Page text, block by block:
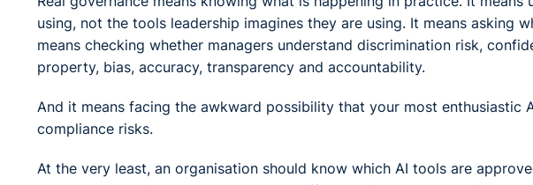
using, not the tools leadership imagines they are using. It means asking
means checking whether managers understand discrimination risk,
property, bias, accuracy, transparency and accountability.
And it means facing the awkward possibility that your most enthusiastic
compliance risks.
At the very least, an organisation should know which AI tools are